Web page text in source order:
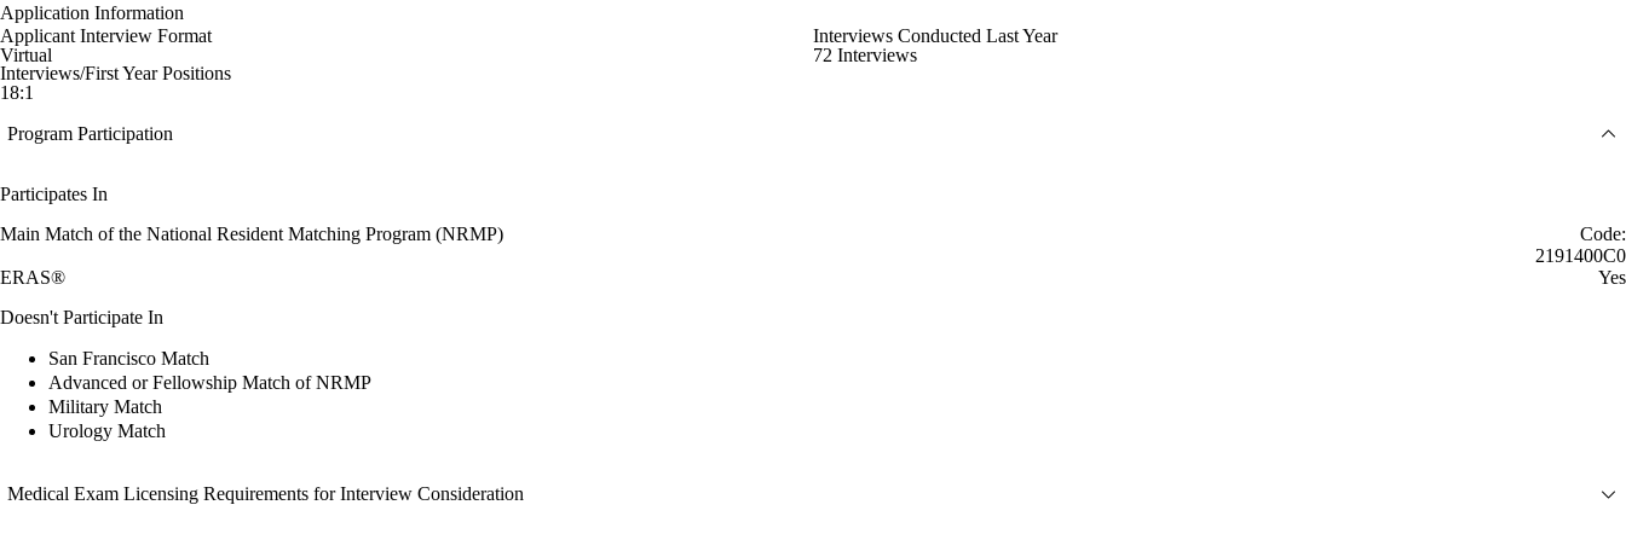
Application Information
Applicant Interview Format
Virtual
Interviews Conducted Last Year
72 Interviews
Interviews/First Year Positions
18:1
Program Participation
Participates In
Main Match of the National Resident Matching Program (NRMP)
Code:
2191400C0
ERAS®
Yes
Doesn't Participate In
San Francisco Match
Advanced or Fellowship Match of NRMP
Military Match
Urology Match
Medical Exam Licensing Requirements for Interview Consideration